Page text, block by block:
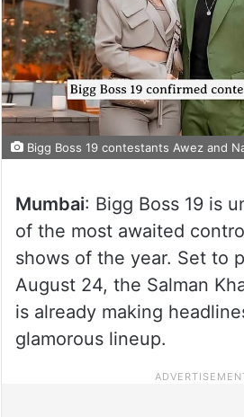
Bigg Boss 19 contestants Awez and
Mumbai: Bigg Boss 19 is
of the most awaited
shows of the year. Set to
August 24, the Salman
is already making
glamorous lineup.